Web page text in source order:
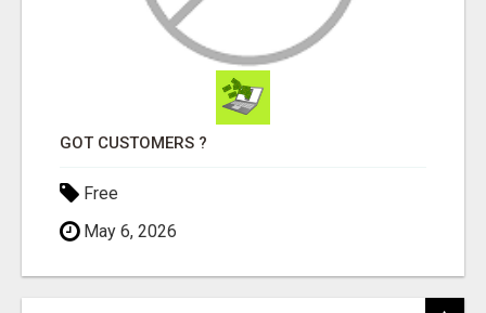
GOT CUSTOMERS ?
Free
May 6, 2026